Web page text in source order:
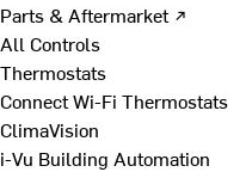
Parts & Aftermarket ↗
All Controls
Thermostats
Connect Wi-Fi Thermostats
ClimaVision
i-Vu Building Automation